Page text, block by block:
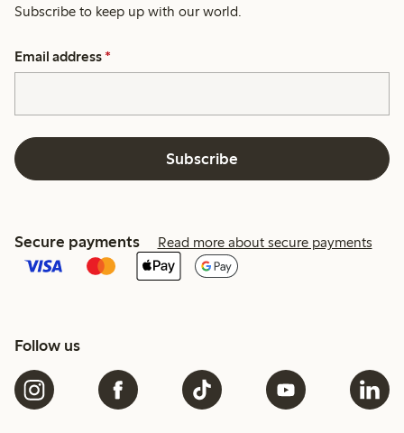
Subscribe to keep up with our world.
Email address *
Subscribe
Secure payments Read more about secure payments
Follow us